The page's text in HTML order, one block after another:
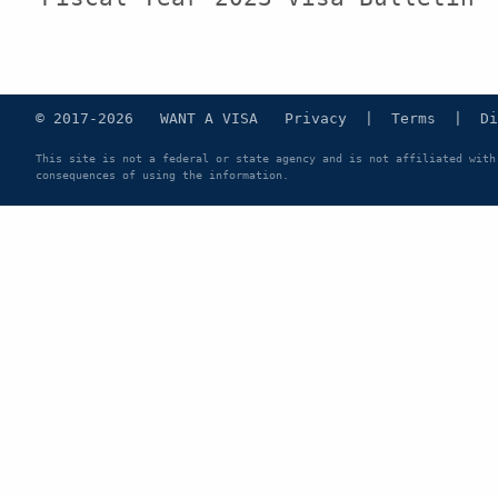
© 2017-2026 WANT A VISA Privacy Terms
This site is not a federal or state agency and is not affiliated with
consequences of using the information.